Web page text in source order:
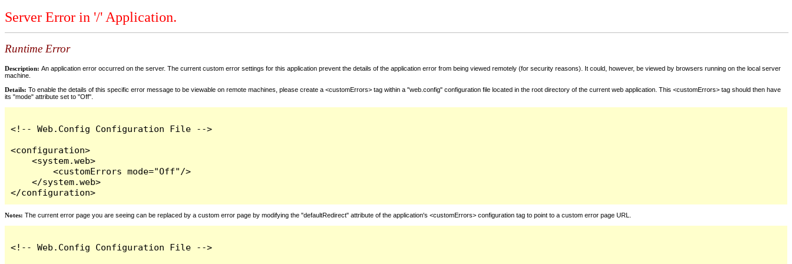
Server Error in '/' Application.
Runtime Error
Description: An application error occurred on the server. The current custom error settings for this application prevent the details of the application error from being viewed remotely (for security reasons). It could, however, be viewed by browsers running on the local server
machine.
Details: To enable the details of this specific error message to be viewable on remote machines, please create a <customErrors> tag within a "web.config" configuration file located in the root directory of the current web application. This <customErrors> tag should then have
its "mode" attribute set to "Off".
<!-- Web.Config Configuration File -->
<configuration>
    <system.web>
        <customErrors mode="Off"/>
    </system.web>
</configuration>
Notes: The current error page you are seeing can be replaced by a custom error page by modifying the "defaultRedirect" attribute of the application's <customErrors> configuration tag to point to a custom error page URL.
<!-- Web.Config Configuration File -->